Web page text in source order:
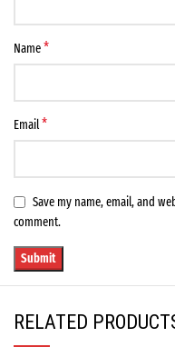
Name*
Email*
Save my name, email, and
comment.
RELATED